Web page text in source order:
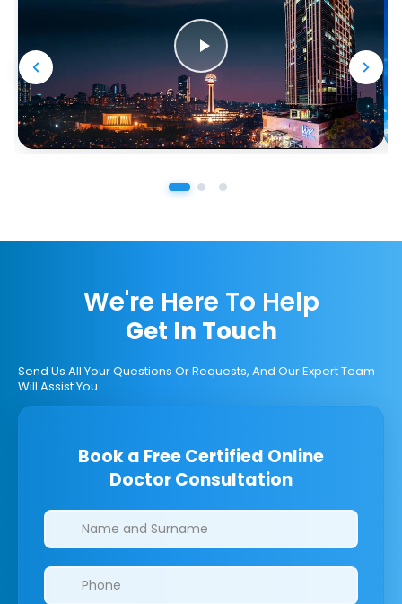
We're Here To Help
Get In Touch
Send Us All Your Questions Or Requests, And Our Expert Team
Will Assist You.
Book a Free Certified Online
Doctor Consultation
Clinics/branches